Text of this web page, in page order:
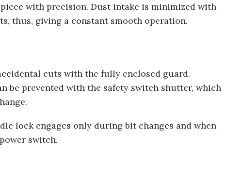
with precision. Dust intake is minimized with
thus, giving a constant smooth operation.
cuts with the fully enclosed guard.
be prevented with the safety switch shutter, which
lock engages only during bit changes and when
switch.